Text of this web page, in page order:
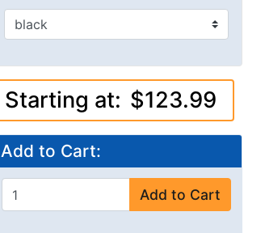
Starting at: $123.99
Add to Cart:
Add to Cart